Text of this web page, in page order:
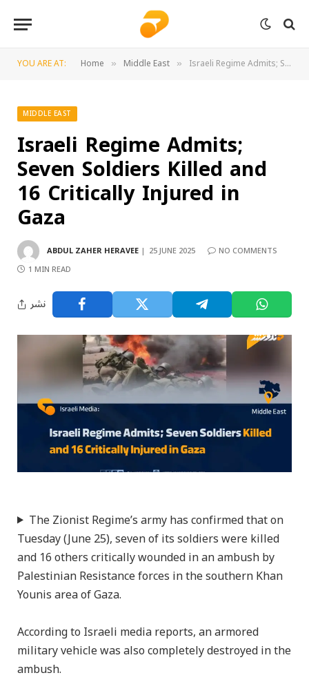
YOU ARE AT: Home » Middle East » Israeli Regime Admits; Seven Soldiers Killed and 16 Critically Injured in Gaza
MIDDLE EAST
Israeli Regime Admits;
Seven Soldiers Killed and
16 Critically Injured in
Gaza
ABDUL ZAHER HERAVEE 25 JUNE 2025
NO COMMENTS
1 MIN READ
نشر
The Zionist Regime’s army has confirmed that on
Tuesday (June 25), seven of its soldiers were killed
and 16 others critically wounded in an ambush by
Palestinian Resistance forces in the southern Khan
Younis area of Gaza.
According to Israeli media reports, an armored
military vehicle was also completely destroyed in the
ambush.